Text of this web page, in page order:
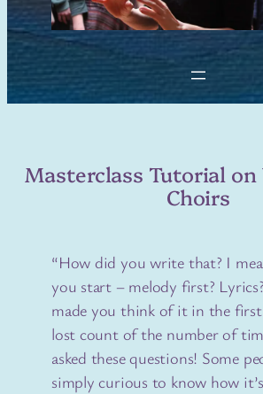
Masterclass Tutorial
Choirs
“How did you write that? I
you start – melody first?
made you think of it in the first
lost count of the number of
asked these questions! Some
simply curious to know how